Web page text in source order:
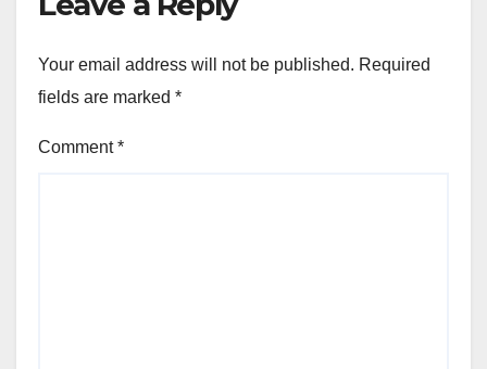
Your email address will not be published. Required
fields are marked *
Comment*